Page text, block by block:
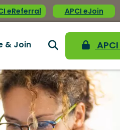
eReferral APCI eJoin
& Join